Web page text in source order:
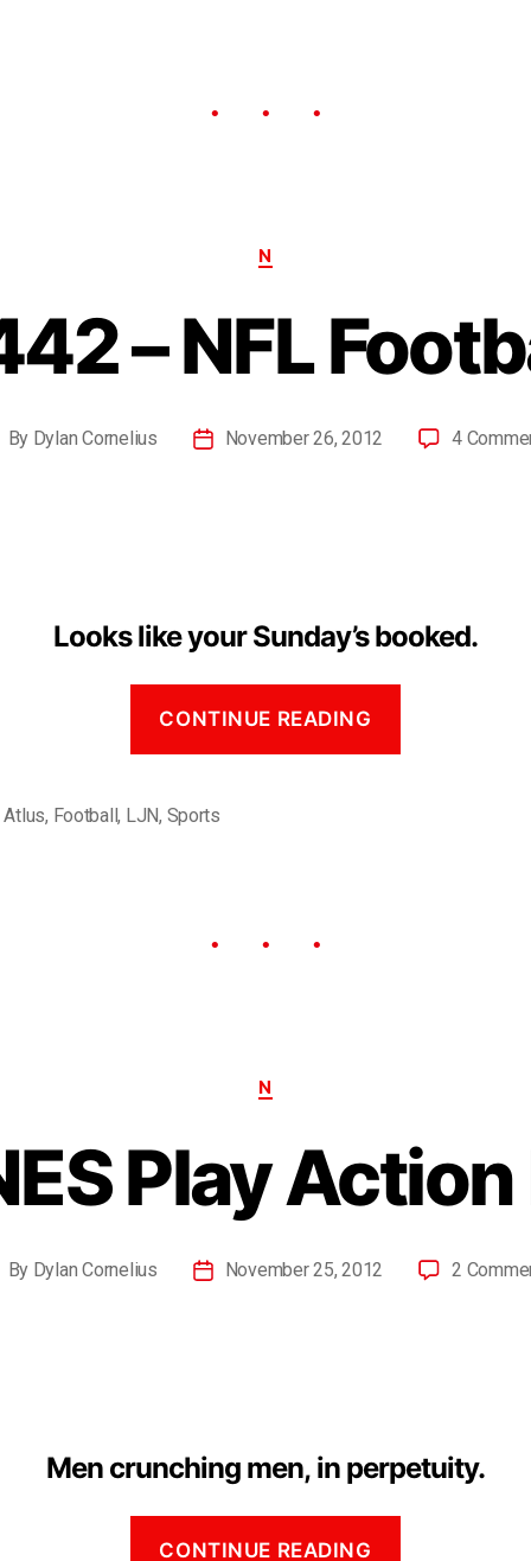
N
– NFL
By Dylan Cornelius November 26, 2012 4
Looks like your Sunday’s booked.
CONTINUE READING
Atlus, Football, LJN, Sports
N
Play
By Dylan Cornelius November 25, 2012 2
Men crunching men, in perpetuity.
CONTINUE READING